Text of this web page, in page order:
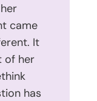
came
It
of her
has